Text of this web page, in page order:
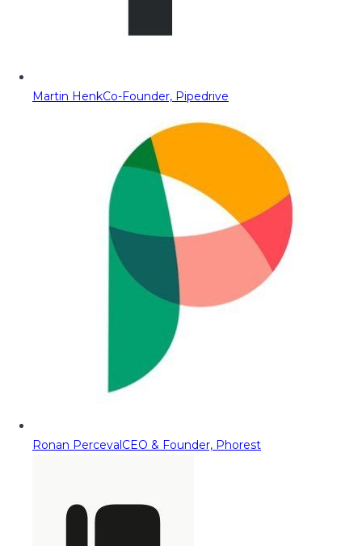
Martin HenkCo-Founder, Pipedrive
Ronan PercevalCEO & Founder, Phorest